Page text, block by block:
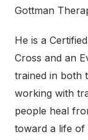
Gottman
He is a
Cross and an
trained in both
working with
people heal
toward a life of